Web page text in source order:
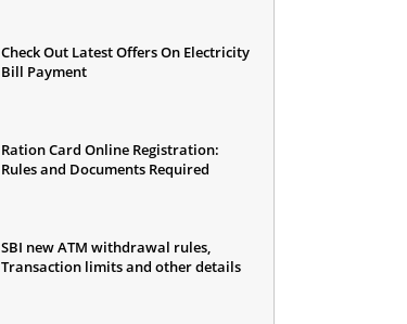
Check Out Latest Offers On Electricity
Bill Payment
Ration Card Online Registration:
Rules and Documents Required
SBI new ATM withdrawal rules,
Transaction limits and other details